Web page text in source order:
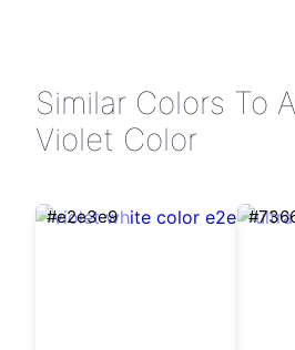
Similar Colors To
Violet Color
#e2e3e9